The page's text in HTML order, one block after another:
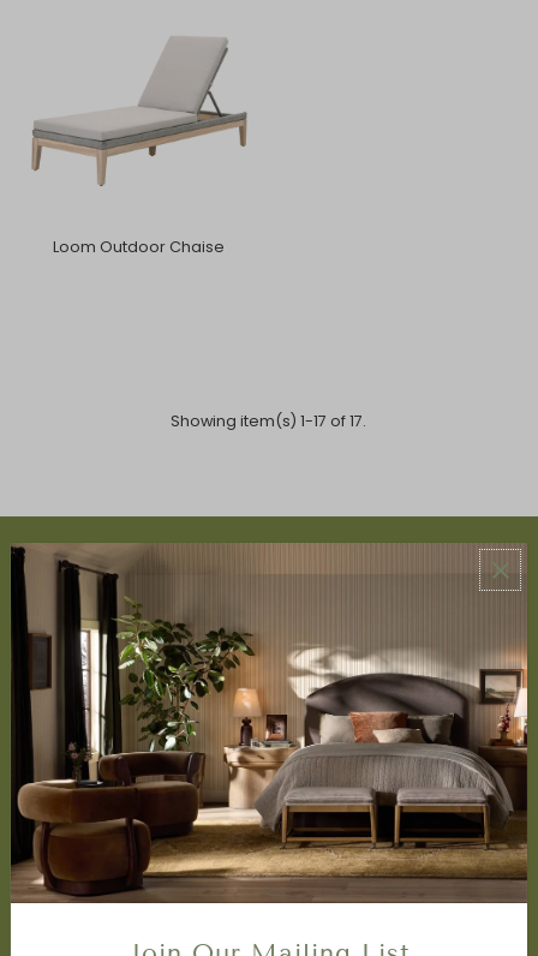
Loom Outdoor Chaise
Showing item(s) 1-17 of 17.
ABOUT US
About Us
Book Appointment
Accessibility Statement
SERVICES
Design Studio
Interior Design Services
Trade Program
FAQ
DISCOVER
Price Matching Policy